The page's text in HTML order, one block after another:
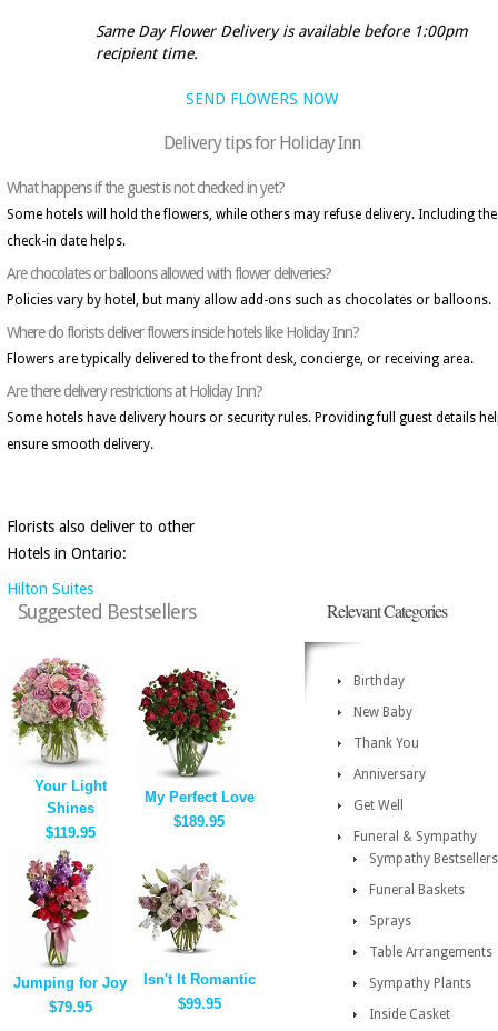
Same Day Flower Delivery is available before 1:00pm
recipient time.
SEND FLOWERS NOW
Delivery tips for Holiday Inn
What happens if the guest is not checked in yet?
Some hotels will hold the flowers, while others may refuse delivery. Including the
check-in date helps.
Are chocolates or balloons allowed with flower deliveries?
Policies vary by hotel, but many allow add-ons such as chocolates or balloons.
Where do florists deliver flowers inside hotels like Holiday Inn?
Flowers are typically delivered to the front desk, concierge, or receiving area.
Are there delivery restrictions at Holiday Inn?
Some hotels have delivery hours or security rules. Providing full guest details
ensure smooth delivery.
Florists also deliver to other
Hotels in Ontario:
Hilton Suites
Suggested Bestsellers
Your Light
Shines
$119.95
My Perfect Love
$189.95
Jumping for Joy
$79.95
Isn't It Romantic
$99.95
Relevant Categories
Birthday
New Baby
Thank You
Anniversary
Get Well
Funeral & Sympathy
Sympathy Bestsellers
Funeral Baskets
Sprays
Table Arrangements
Sympathy Plants
Inside Casket